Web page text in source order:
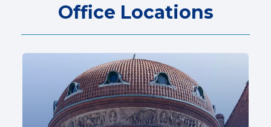
Office Locations